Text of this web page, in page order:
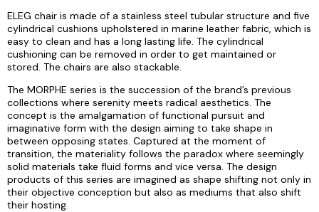
ELEG chair is made of a stainless steel tubular structure and five
cylindrical cushions upholstered in marine leather fabric, which is
easy to clean and has a long lasting life. The cylindrical
cushioning can be removed in order to get maintained or
stored. The chairs are also stackable.
The MORPHE series is the succession of the brand’s previous
collections where serenity meets radical aesthetics. The
concept is the amalgamation of functional pursuit and
imaginative form with the design aiming to take shape in
between opposing states. Captured at the moment of
transition, the materiality follows the paradox where seemingly
solid materials take fluid forms and vice versa. The design
products of this series are imagined as shape shifting not only in
their objective conception but also as mediums that also shift
their hosting.